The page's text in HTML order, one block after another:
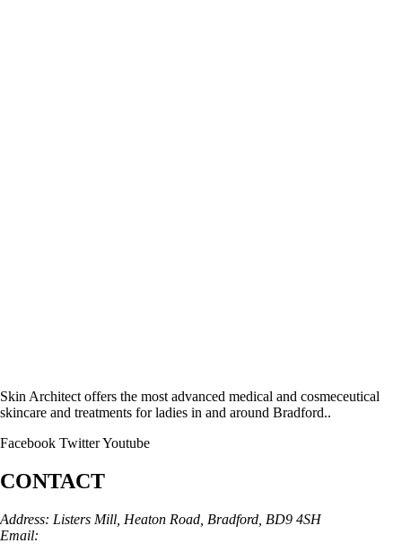
Skin Architect offers the most advanced medical and cosmeceutical
skincare and treatments for ladies in and around Bradford..
Facebook TwitterYoutube
CONTACT
Address: Listers Mill, Heaton Road, Bradford, BD9 4SH
Email: